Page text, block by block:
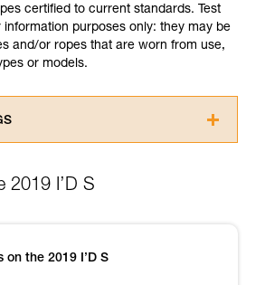
certified to current standards. Test
purposes only: they may be
and/or ropes that are worn from use,
or models.
You must have already read and
techniques requires specific
2019 I’D S
on the 2019 I’D S